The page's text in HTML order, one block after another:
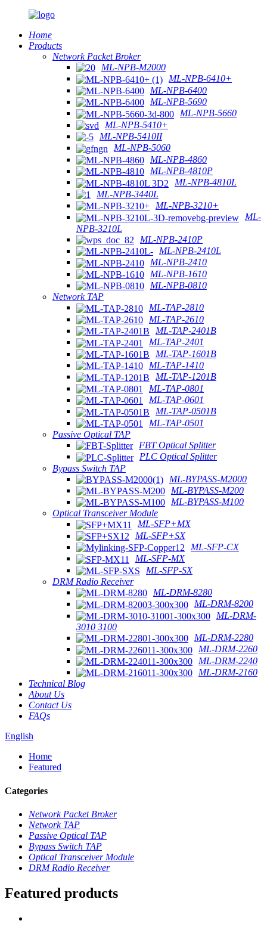
Home
Products
Network Packet Broker
ML-NPB-M2000
ML-NPB-6410+
ML-NPB-6400
ML-NPB-5690
ML-NPB-5660
ML-NPB-5410+
ML-NPB-5410II
ML-NPB-5060
ML-NPB-4860
ML-NPB-4810P
ML-NPB-4810L
ML-NPB-3440L
ML-NPB-3210+
ML-
NPB-3210L
ML-NPB-2410P
ML-NPB-2410L
ML-NPB-2410
ML-NPB-1610
ML-NPB-0810
Network TAP
ML-TAP-2810
ML-TAP-2610
ML-TAP-2401B
ML-TAP-2401
ML-TAP-1601B
ML-TAP-1410
ML-TAP-1201B
ML-TAP-0801
ML-TAP-0601
ML-TAP-0501B
ML-TAP-0501
Passive Optical TAP
FBT Optical Splitter
PLC Optical Splitter
Bypass Switch TAP
ML-BYPASS-M2000
ML-BYPASS-M200
ML-BYPASS-M100
Optical Transceiver Module
ML-SFP+MX
ML-SFP+SX
ML-SFP-CX
ML-SFP-MX
ML-SFP-SX
DRM Radio Receiver
ML-DRM-8280
ML-DRM-8200
ML-DRM-
3010 3100
ML-DRM-2280
ML-DRM-2260
ML-DRM-2240
ML-DRM-2160
Technical Blog
About Us
Contact Us
FAQs
English
Home
Featured
Categories
Network Packet Broker
Network TAP
Passive Optical TAP
Bypass Switch TAP
Optical Transceiver Module
DRM Radio Receiver
Featured products